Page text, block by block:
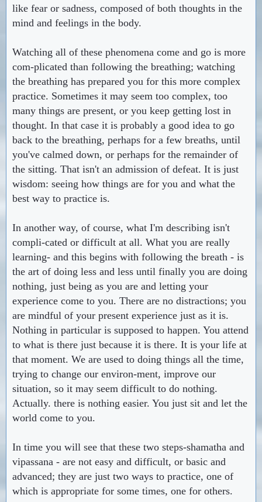
like fear or sadness, composed of both thoughts in the
mind and feelings in the body.
Watching all of these phenomena come and go is more
com-plicated than following the breathing; watching
the breathing has prepared you for this more complex
practice. Sometimes it may seem too complex, too
many things are present, or you keep getting lost in
thought. In that case it is probably a good idea to go
back to the breathing, perhaps for a few breaths, until
you've calmed down, or perhaps for the remainder of
the sitting. That isn't an admission of defeat. It is just
wisdom: seeing how things are for you and what the
best way to practice is.
In another way, of course, what I'm describing isn't
compli-cated or difficult at all. What you are really
learning- and this begins with following the breath - is
the art of doing less and less until finally you are doing
nothing, just being as you are and letting your
experience come to you. There are no distractions; you
are mindful of your present experience just as it is.
Nothing in particular is supposed to happen. You attend
to what is there just because it is there. It is your life at
that moment. We are used to doing things all the time,
trying to change our environ-ment, improve our
situation, so it may seem difficult to do nothing.
Actually. there is nothing easier. You just sit and let the
world come to you.
In time you will see that these two steps-shamatha and
vipassana - are not easy and difficult, or basic and
advanced; they are just two ways to practice, one of
which is appropriate for some times, one for others.